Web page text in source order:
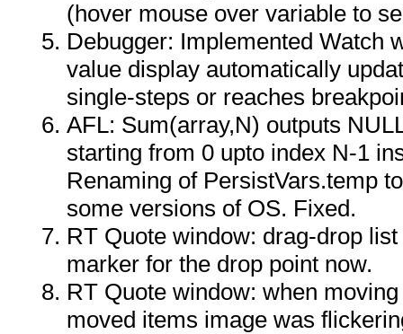
(hover mouse over variable to
Debugger: Implemented Watch
value display automatically
single-steps or reaches
AFL: Sum(array,N) outputs
starting from 0 upto index N-1
Renaming of PersistVars.temp
some versions of OS. Fixed.
RT Quote window: drag-drop
marker for the drop point now.
RT Quote window: when
moved items image was